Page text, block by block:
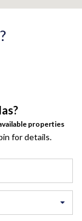
properties
for details.